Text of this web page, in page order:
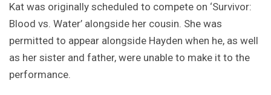
Kat was originally scheduled to compete on ‘Survivor:
Blood vs. Water’ alongside her cousin. She was
permitted to appear alongside Hayden when he, as well
as her sister and father, were unable to make it to the
performance.